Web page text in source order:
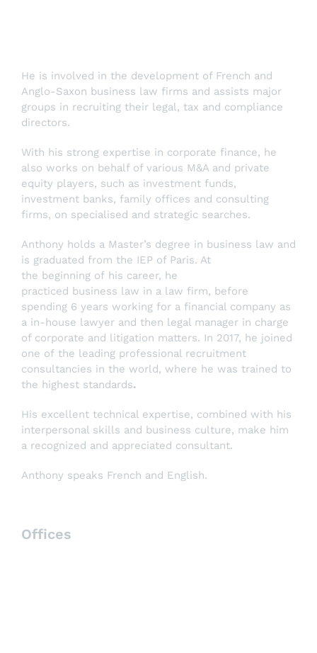
He is involved in the development of French and
Anglo-Saxon business law firms and assists major
groups in recruiting their legal, tax and compliance
directors.
With his strong expertise in corporate finance, he
also works on behalf of various M&A and private
equity players, such as investment funds,
investment banks, family offices and consulting
firms, on specialised and strategic searches.
Anthony holds a Master’s degree in business law and
is graduated from the IEP of Paris. At
the beginning of his career, he
practiced business law in a law firm, before
spending 6 years working for a financial company as
a in-house lawyer and then legal manager in charge
of corporate and litigation matters. In 2017, he joined
one of the leading professional recruitment
consultancies in the world, where he was trained to
the highest standards.
His excellent technical expertise, combined with his
interpersonal skills and business culture, make him
a recognized and appreciated consultant.
Anthony speaks French and English.
Offices